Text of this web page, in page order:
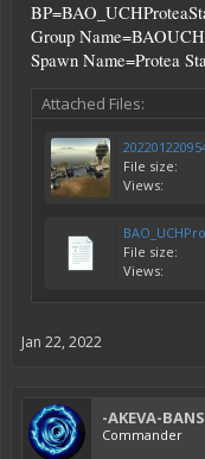
Group Name=BAOUCH
Spawn Name=Protea
Attached Files:
File size:
Views:
File size:
Views:
Jan 22, 2022
-AKEVA-
Commander